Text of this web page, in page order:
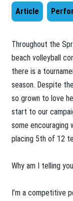
Article
​Throughout the
beach volleyball
there is a
season. Despite
so grown to love
start to our
some encouraging
placing 5th of 12
Why am I telling
I’m a competitive